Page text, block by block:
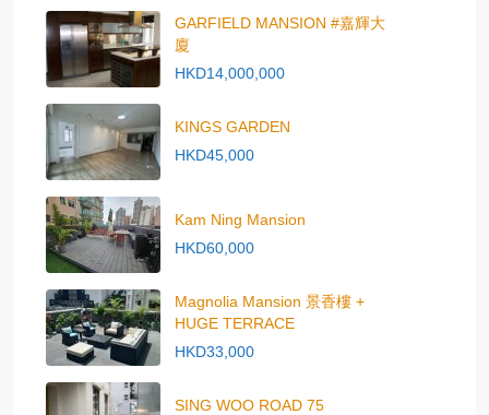
GARFIELD MANSION #嘉輝大
廈
HKD14,000,000
KINGS GARDEN
HKD45,000
Kam Ning Mansion
HKD60,000
Magnolia Mansion 景香樓 +
HUGE TERRACE
HKD33,000
SING WOO ROAD 75